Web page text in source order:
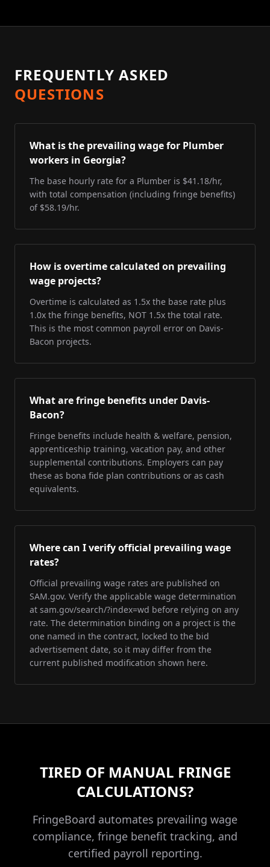
FREQUENTLY ASKED
QUESTIONS
What is the prevailing wage for Plumber
workers in Georgia?
The base hourly rate for a Plumber is $41.18/hr,
with total compensation (including fringe benefits)
of $58.19/hr.
How is overtime calculated on prevailing
wage projects?
Overtime is calculated as 1.5x the base rate plus
1.0x the fringe benefits, NOT 1.5x the total rate.
This is the most common payroll error on Davis-
Bacon projects.
What are fringe benefits under Davis-
Bacon?
Fringe benefits include health & welfare, pension,
apprenticeship training, vacation pay, and other
supplemental contributions. Employers can pay
these as bona fide plan contributions or as cash
equivalents.
Where can I verify official prevailing wage
rates?
Official prevailing wage rates are published on
SAM.gov. Verify the applicable wage determination
at sam.gov/search/?index=wd before relying on any
rate. The determination binding on a project is the
one named in the contract, locked to the bid
advertisement date, so it may differ from the
current published modification shown here.
TIRED OF MANUAL FRINGE
CALCULATIONS?
FringeBoard automates prevailing wage
compliance, fringe benefit tracking, and
certified payroll reporting.